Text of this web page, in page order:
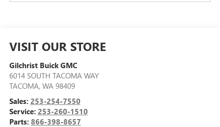
VISIT OUR STORE
Gilchrist Buick GMC
6014 SOUTH TACOMA WAY
TACOMA, WA 98409
Sales: 253-254-7550
Service: 253-260-1510
Parts: 866-398-8657